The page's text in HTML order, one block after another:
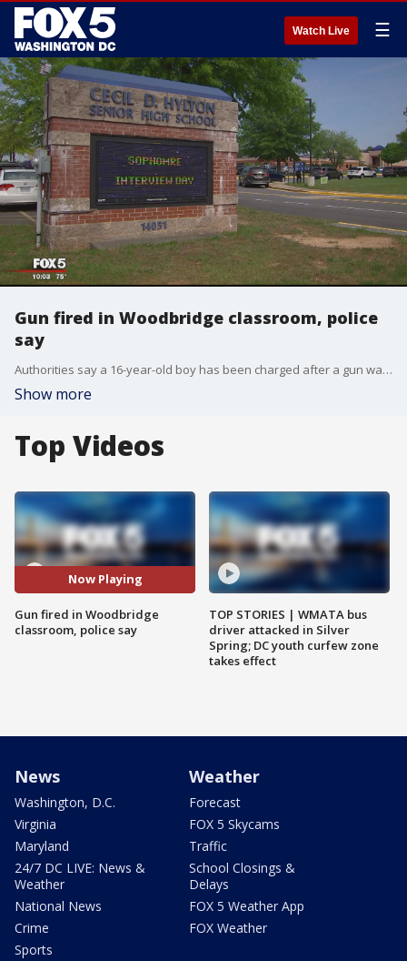
Watch Live ☰
Gun fired in Woodbridge classroom, police
say
Authorities say a 16-year-old boy has been charged after a gun was fired inside a classroom at a high school in Prince William County on Tuesday.
Show more
Top Videos
Now Playing
Gun fired in Woodbridge
classroom, police say
TOP STORIES | WMATA bus
driver attacked in Silver
Spring; DC youth curfew zone
takes effect
News
Washington, D.C.
Virginia
Maryland
24/7 DC LIVE: News &
Weather
National News
Crime
Sports
Weather
Forecast
FOX 5 Skycams
Traffic
School Closings &
Delays
FOX 5 Weather App
FOX Weather